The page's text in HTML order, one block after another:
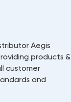
Aegis
products &
customer
and